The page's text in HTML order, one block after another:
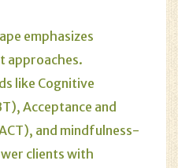
emphasizes
approaches.
like Cognitive
Acceptance and
and mindfulness-
clients with